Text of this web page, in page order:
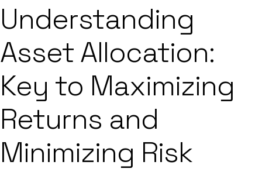
Understanding
Asset Allocation:
Key to Maximizing
Returns and
Minimizing Risk